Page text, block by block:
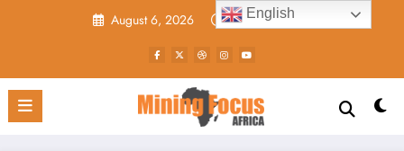
August 6, 2026 11:40:27 AM
English